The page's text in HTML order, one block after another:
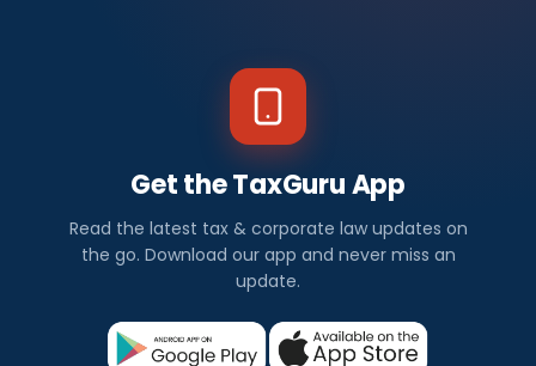
Get the TaxGuru App
Read the latest tax & corporate law updates on
the go. Download our app and never miss an
update.